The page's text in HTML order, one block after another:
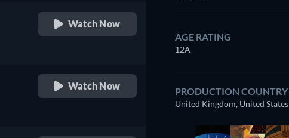
Watch Now
Watch Now
AGE RATING
12A
PRODUCTION COUNTRY
United Kingdom, United States